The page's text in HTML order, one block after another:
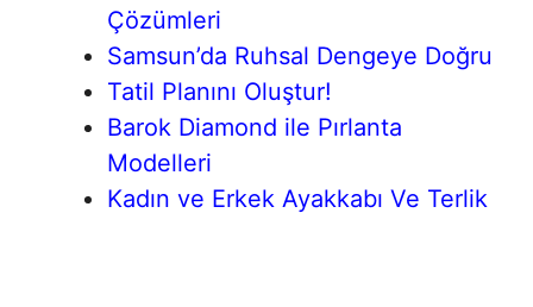
Çözümleri
Samsun’da Ruhsal Dengeye Doğru
Tatil Planını Oluştur!
Barok Diamond ile Pırlanta
Modelleri
Kadın ve Erkek Ayakkabı Ve Terlik